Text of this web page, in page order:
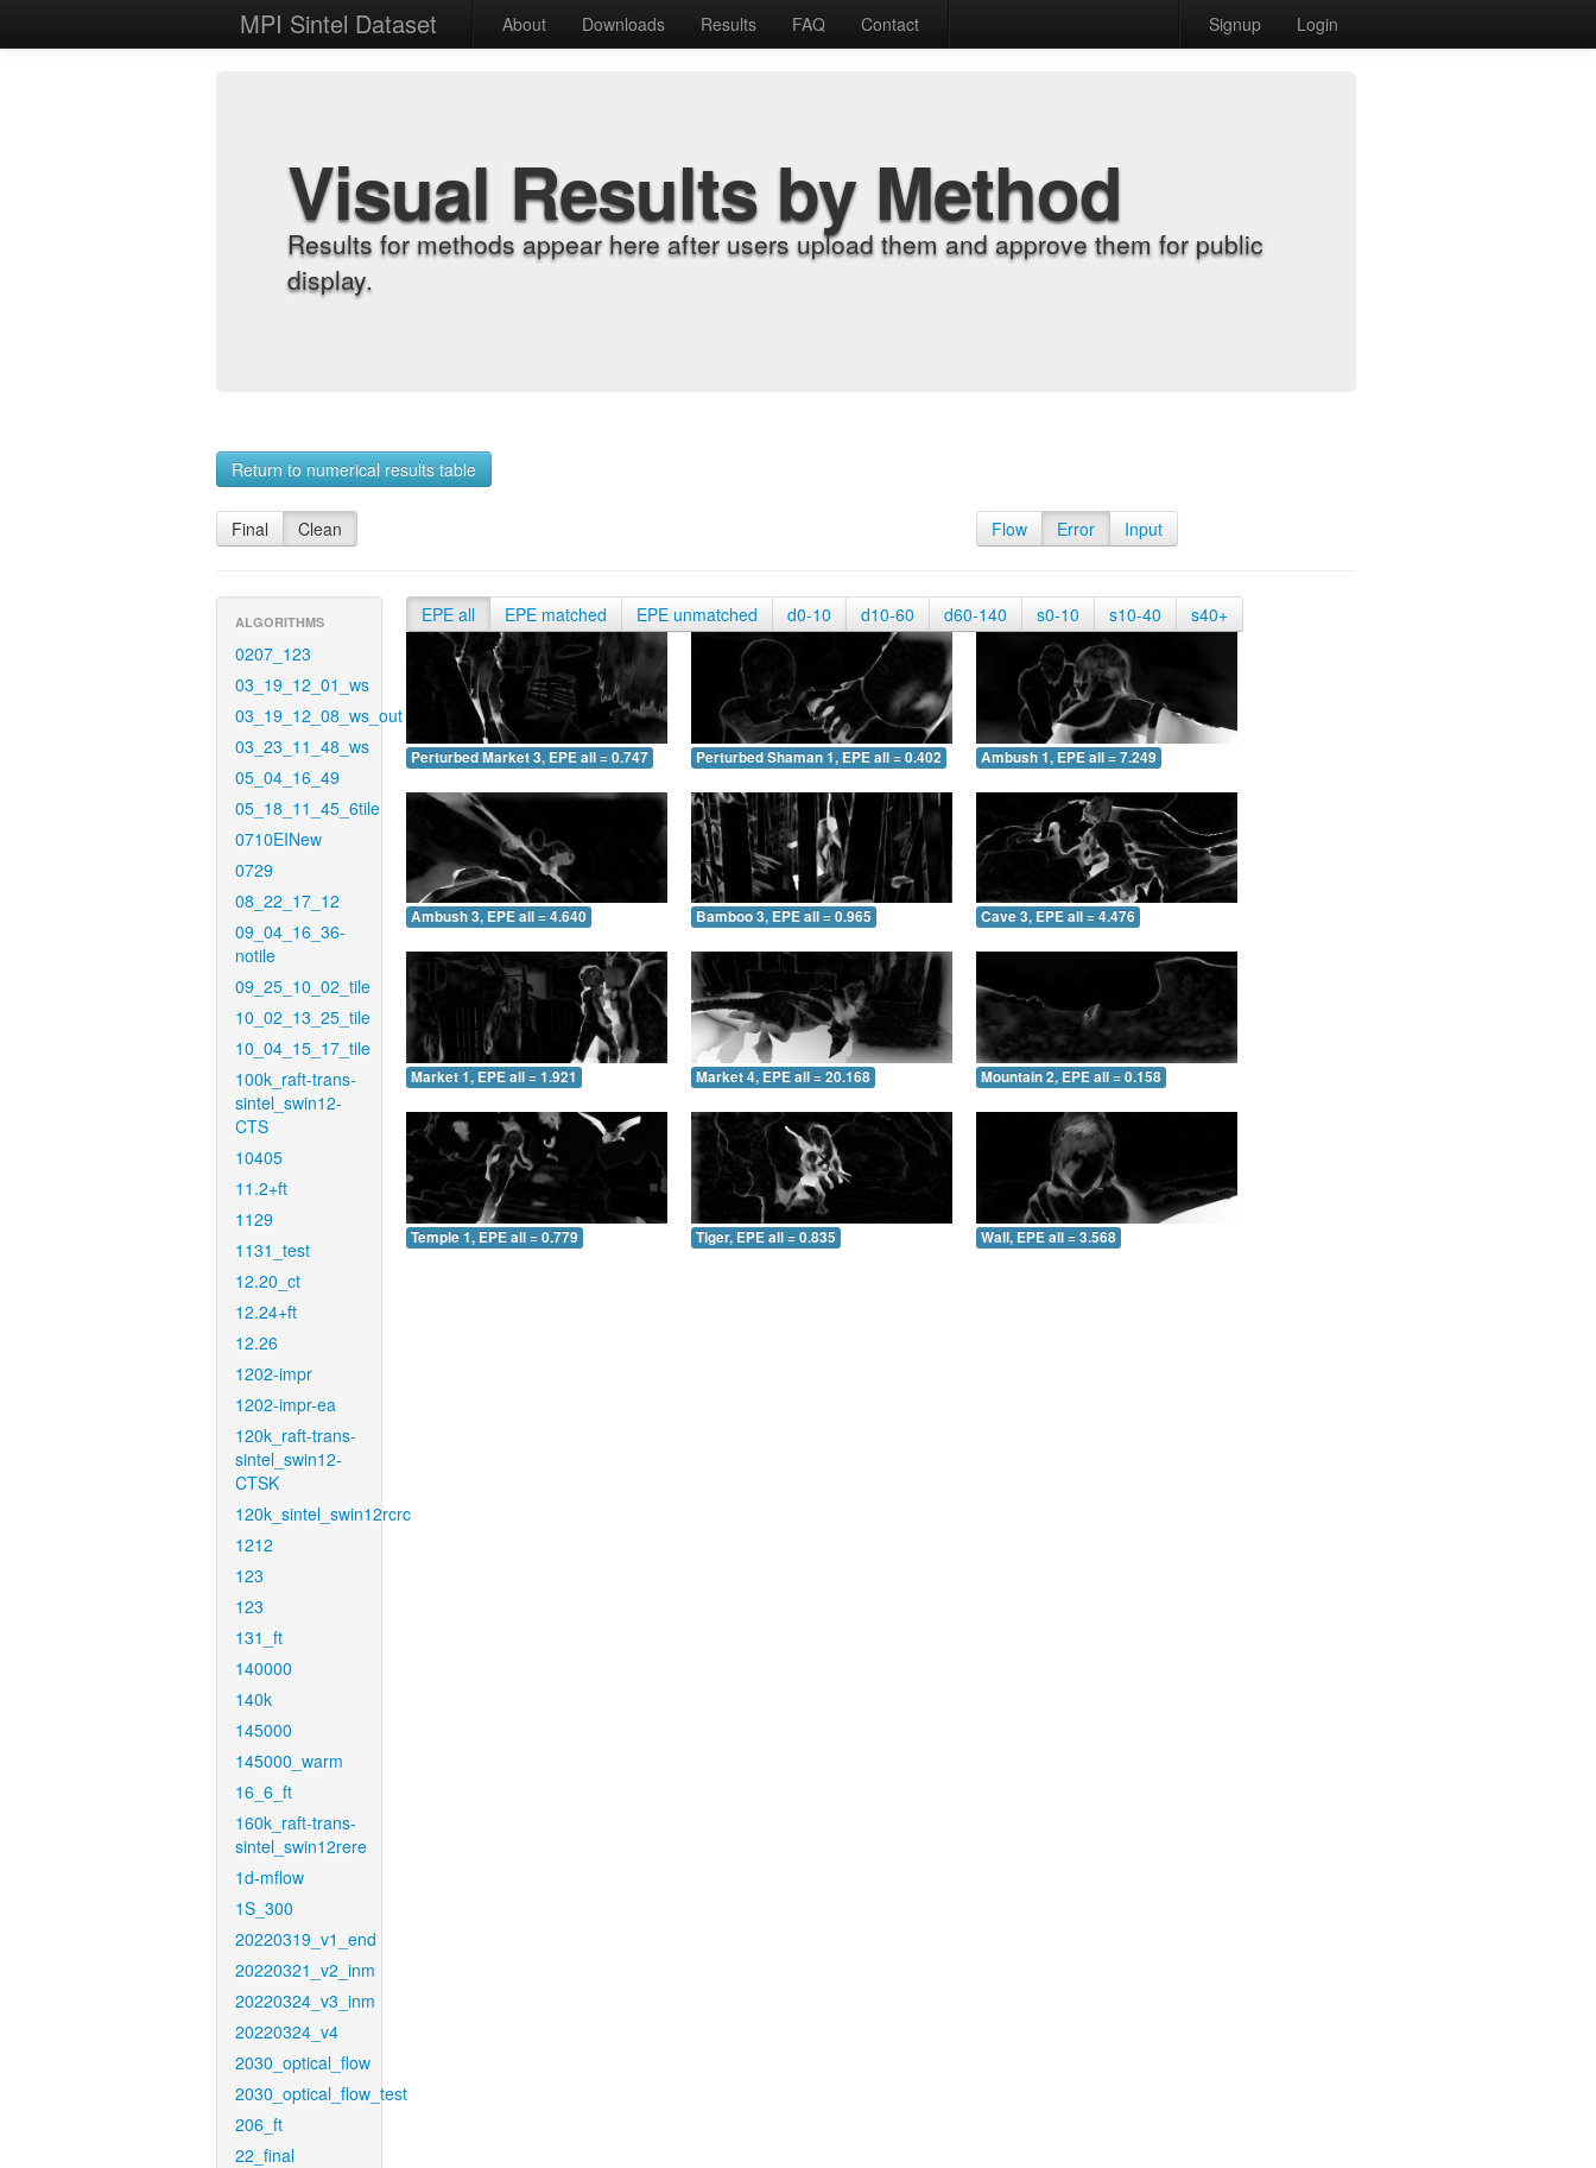
MPI Sintel Dataset About Downloads Results FAQ Contact Signup Login
Visual Results by Method
Results for methods appear here after users upload them and approve them for public
display.
Return to numerical results table
Final Clean Flow Error Input
ALGORITHMS
0207_123
03_19_12_01_ws
03_19_12_08_ws_out
03_23_11_48_ws
05_04_16_49
05_18_11_45_6tile
0710EINew
0729
08_22_17_12
09_04_16_36-
notile
09_25_10_02_tile
10_02_13_25_tile
10_04_15_17_tile
100k_raft-trans-
sintel_swin12-
CTS
10405
11.2+ft
1129
1131_test
12.20_ct
12.24+ft
12.26
1202-impr
1202-impr-ea
120k_raft-trans-
sintel_swin12-
CTSK
120k_sintel_swin12rcrc
1212
123
123
131_ft
140000
140k
145000
145000_warm
16_6_ft
160k_raft-trans-
sintel_swin12rere
1d-mflow
1S_300
20220319_v1_end
20220321_v2_inm
20220324_v3_inm
20220324_v4
2030_optical_flow
2030_optical_flow_test
206_ft
22_final
EPE all EPE matched EPE unmatched d0-10 d10-60 d60-140 s0-10 s10-40 s40+
Perturbed Market 3, EPE all = 0.747 Perturbed Shaman 1, EPE all = 0.402 Ambush 1, EPE all = 7.249
Ambush 3, EPE all = 4.640 Bamboo 3, EPE all = 0.965 Cave 3, EPE all = 4.476
Market 1, EPE all = 1.921 Market 4, EPE all = 20.168 Mountain 2, EPE all = 0.158
Temple 1, EPE all = 0.779 Tiger, EPE all = 0.835 Wall, EPE all = 3.568